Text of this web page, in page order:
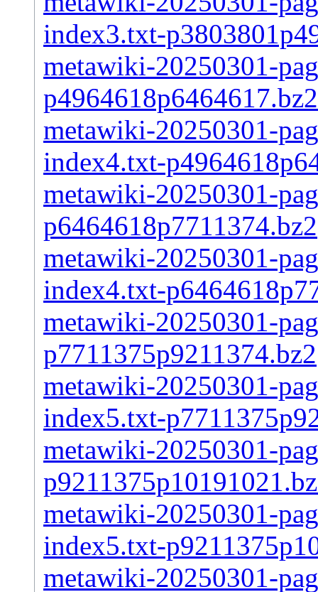
index3.txt-
metawiki-20250301-
p4964618p6464617.bz2
metawiki-20250301-
index4.txt-
metawiki-20250301-
p6464618p7711374.bz2
metawiki-20250301-
index4.txt-
metawiki-20250301-
p7711375p9211374.bz2
metawiki-20250301-
index5.txt-
metawiki-20250301-
metawiki-20250301-
index5.txt-
metawiki-20250301-